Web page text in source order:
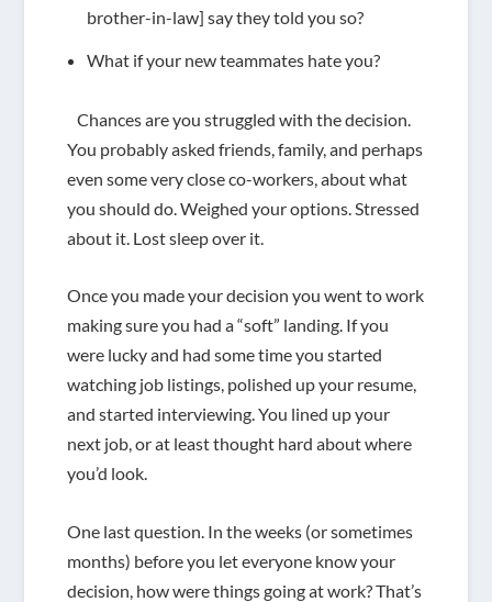
brother-in-law] say they told you so?
What if your new teammates hate you?
Chances are you struggled with the decision.
You probably asked friends, family, and perhaps
even some very close co-workers, about what
you should do. Weighed your options. Stressed
about it. Lost sleep over it.
Once you made your decision you went to work
making sure you had a “soft” landing. If you
were lucky and had some time you started
watching job listings, polished up your resume,
and started interviewing. You lined up your
next job, or at least thought hard about where
you’d look.
One last question. In the weeks (or sometimes
months) before you let everyone know your
decision, how were things going at work? That’s